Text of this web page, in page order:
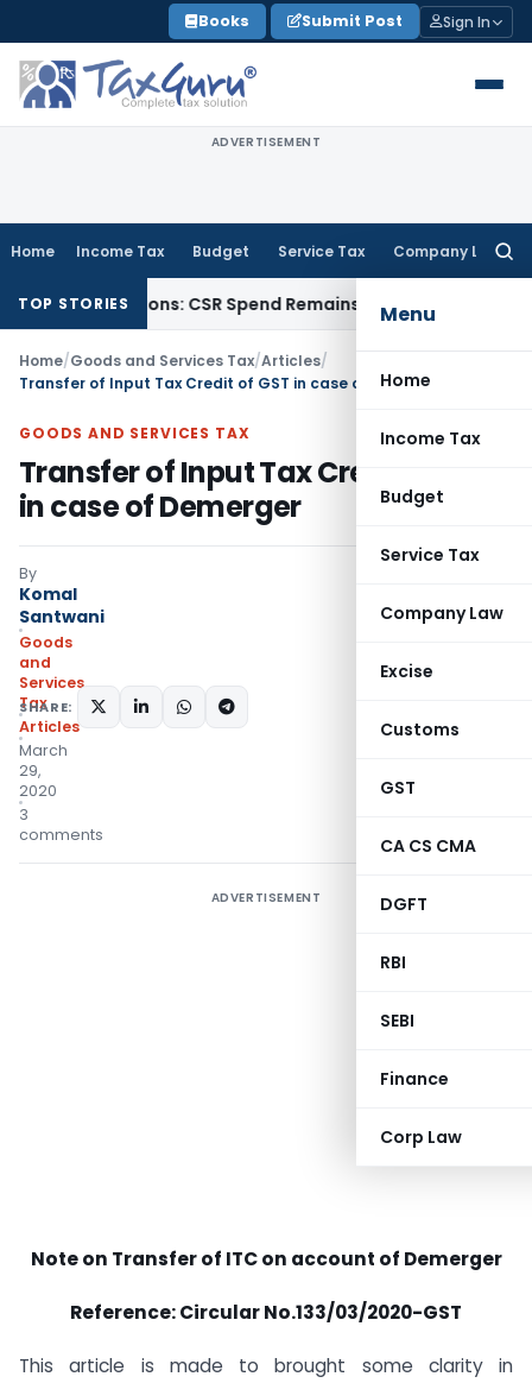
to
content
Books Submit Post Sign In
ADVERTISEMENT
Home Income Tax Budget Service Tax Company Law
Menu
Home
Income Tax
Budget
Service Tax
Company Law
Excise
Customs
GST
CA CS CMA
DGFT
RBI
SEBI
Finance
Corp Law
TOP STORIESCSR Spend Remains Donation Income Tax
Home/Goods and Services Tax/Articles/
Transfer of Input Tax Credit of GST in case of Demerger
GOODS AND SERVICES TAX
Transfer of Input Tax Credit of GST
in case of Demerger
By
Komal
Santwani
Goods
and
Services
Tax
Articles
March
29,
2020
3
comments
SHARE:
ADVERTISEMENT
Note on Transfer of ITC on account of Demerger
Reference: Circular No.133/03/2020-GST
This article is made to brought some clarity in